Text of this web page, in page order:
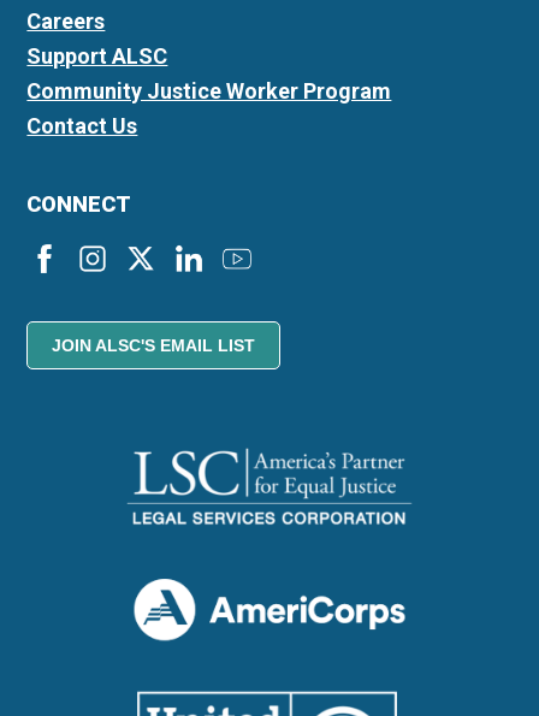
Careers
Support ALSC
Community Justice Worker Program
Contact Us
CONNECT
JOIN ALSC'S EMAIL LIST